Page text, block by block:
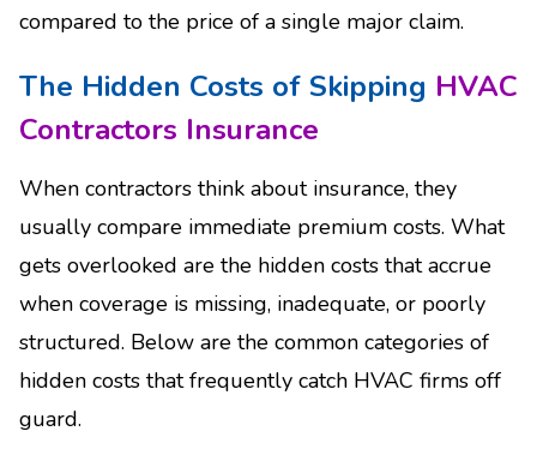
compared to the price of a single major claim.
The Hidden Costs of Skipping HVAC
Contractors Insurance
When contractors think about insurance, they
usually compare immediate premium costs. What
gets overlooked are the hidden costs that accrue
when coverage is missing, inadequate, or poorly
structured. Below are the common categories of
hidden costs that frequently catch HVAC firms off
guard.